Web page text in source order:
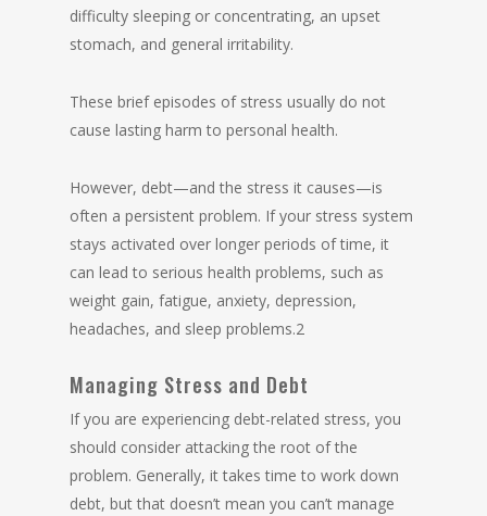
difficulty sleeping or concentrating, an upset
stomach, and general irritability.
These brief episodes of stress usually do not
cause lasting harm to personal health.
However, debt—and the stress it causes—is
often a persistent problem. If your stress system
stays activated over longer periods of time, it
can lead to serious health problems, such as
weight gain, fatigue, anxiety, depression,
headaches, and sleep problems.2
Managing Stress and Debt
If you are experiencing debt-related stress, you
should consider attacking the root of the
problem. Generally, it takes time to work down
debt, but that doesn’t mean you can’t manage